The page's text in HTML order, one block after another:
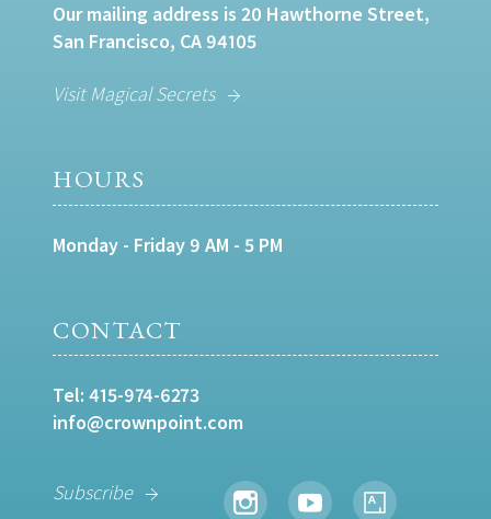
Our mailing address is 20 Hawthorne Street,
San Francisco, CA 94105
Visit Magical Secrets
HOURS
Monday - Friday 9 AM - 5 PM
CONTACT
Tel: 415-974-6273
info@crownpoint.com
Subscribe